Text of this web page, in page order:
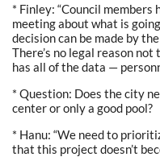
* Finley: “Council members
meeting about what is
decision can be made by
There’s no legal reason
has all of the data —
* Question: Does the city
center or only a good pool?
* Hanu: “We need to
that this project doesn’t